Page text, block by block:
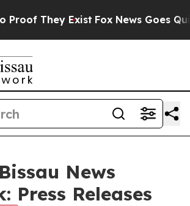
They Exist Fox News Goes
News
Press Releases